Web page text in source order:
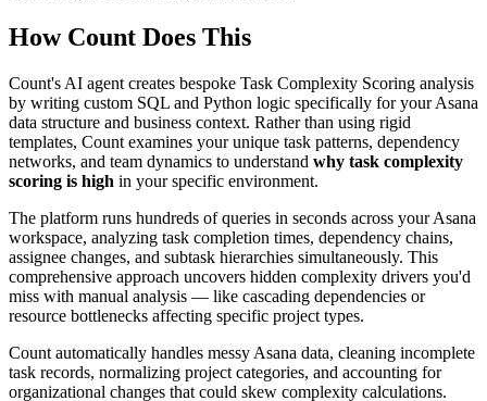
How Count Does This
Count's AI agent creates bespoke Task Complexity Scoring analysis
by writing custom SQL and Python logic specifically for your Asana
data structure and business context. Rather than using rigid
templates, Count examines your unique task patterns, dependency
networks, and team dynamics to understand why task complexity
scoring is high in your specific environment.
The platform runs hundreds of queries in seconds across your Asana
workspace, analyzing task completion times, dependency chains,
assignee changes, and subtask hierarchies simultaneously. This
comprehensive approach uncovers hidden complexity drivers you'd
miss with manual analysis — like cascading dependencies or
resource bottlenecks affecting specific project types.
Count automatically handles messy Asana data, cleaning incomplete
task records, normalizing project categories, and accounting for
organizational changes that could skew complexity calculations.